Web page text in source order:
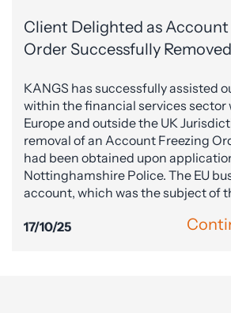
Client Delighted as Account
Order Successfully Removed
KANGS has successfully assisted
within the financial services sector
Europe and outside the UK
removal of an Account Freezing
had been obtained upon
Nottinghamshire Police. The EU
account, which was the subject of
17/10/25